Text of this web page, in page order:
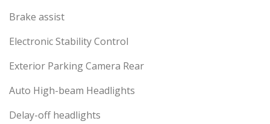
Brake assist
Electronic Stability Control
Exterior Parking Camera Rear
Auto High-beam Headlights
Delay-off headlights